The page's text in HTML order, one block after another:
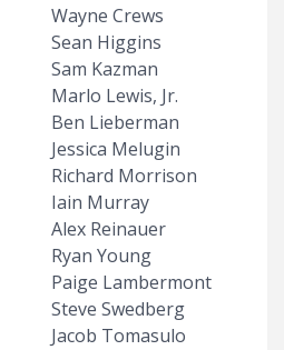
Wayne Crews
Sean Higgins
Sam Kazman
Marlo Lewis, Jr.
Ben Lieberman
Jessica Melugin
Richard Morrison
Iain Murray
Alex Reinauer
Ryan Young
Paige Lambermont
Steve Swedberg
Jacob Tomasulo